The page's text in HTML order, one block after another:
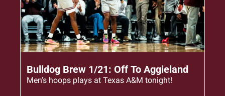
Bulldog Brew 1/21: Off To Aggieland
Men's hoops plays at Texas A&M tonight!